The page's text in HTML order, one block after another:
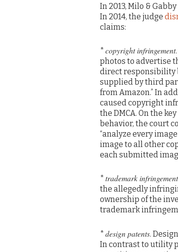
In 2013, Milo &
In 2014, the judge
claims:
* copyright infringement
photos to advertise
direct responsibility
supplied by third
from Amazon.” In
caused copyright
the DMCA. On the
behavior, the court
“analyze every
image to all other
each submitted
* trademark infringement
the allegedly
ownership of the
trademark
* design patents.
In contrast to utility